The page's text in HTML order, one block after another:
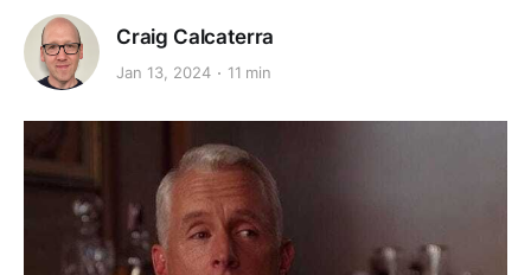
Craig Calcaterra
Jan 13, 2024 11 min